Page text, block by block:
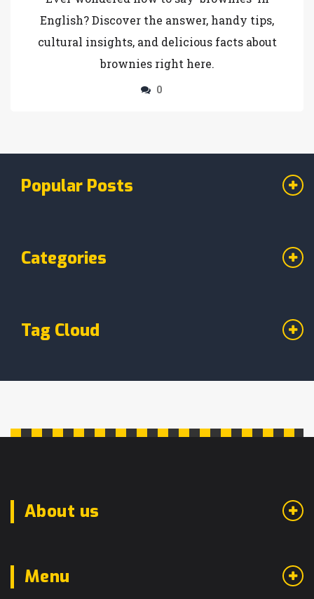
English? Discover the answer, handy tips,
cultural insights, and delicious facts about
brownies right here.
0
Popular Posts
Categories
Tag Cloud
About us
Menu